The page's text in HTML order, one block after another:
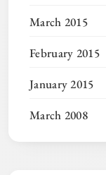
March 2015
February 2015
January 2015
March 2008